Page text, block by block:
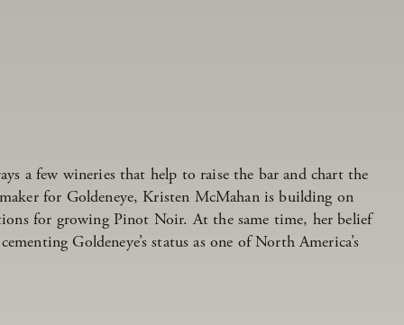
a few wineries that help to raise the bar and chart the
for Goldeneye, Kristen McMahan is building on
for growing Pinot Noir. At the same time, her belief
Goldeneye’s status as one of North America’s